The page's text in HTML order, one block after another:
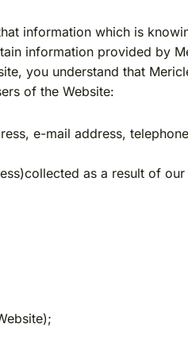
information which is
information provided by
you understand that
of the Website:
e-mail address,
as a result of